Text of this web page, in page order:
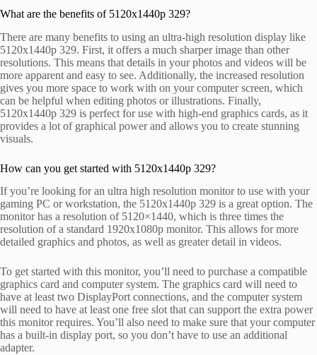
What are the benefits of 5120x1440p 329?
There are many benefits to using an ultra-high resolution display like
5120x1440p 329. First, it offers a much sharper image than other
resolutions. This means that details in your photos and videos will be
more apparent and easy to see. Additionally, the increased resolution
gives you more space to work with on your computer screen, which
can be helpful when editing photos or illustrations. Finally,
5120x1440p 329 is perfect for use with high-end graphics cards, as it
provides a lot of graphical power and allows you to create stunning
visuals.
How can you get started with 5120x1440p 329?
If you’re looking for an ultra high resolution monitor to use with your
gaming PC or workstation, the 5120x1440p 329 is a great option. The
monitor has a resolution of 5120×1440, which is three times the
resolution of a standard 1920x1080p monitor. This allows for more
detailed graphics and photos, as well as greater detail in videos.
To get started with this monitor, you’ll need to purchase a compatible
graphics card and computer system. The graphics card will need to
have at least two DisplayPort connections, and the computer system
will need to have at least one free slot that can support the extra power
this monitor requires. You’ll also need to make sure that your computer
has a built-in display port, so you don’t have to use an additional
adapter.